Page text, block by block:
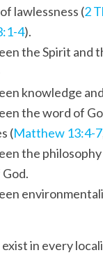
lawlessness (2
4).
the Spirit and
knowledge
the word of
(Matthew 13:4-7
the philosophy
in every